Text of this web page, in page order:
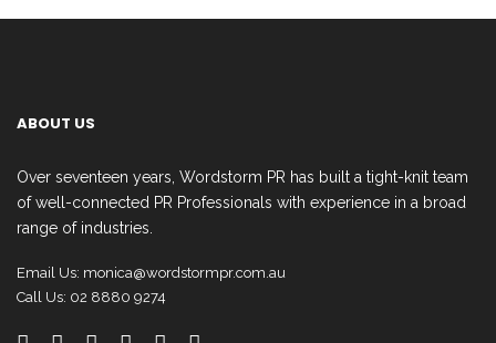
ABOUT US
Over seventeen years, Wordstorm PR has built a tight-knit team
of well-connected PR Professionals with experience in a broad
range of industries.
Email Us: monica@wordstormpr.com.au
Call Us: 02 8880 9274